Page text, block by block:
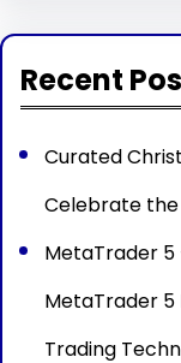
Recent
Curated
Celebrate the
MetaTrader
MetaTrader
Trading